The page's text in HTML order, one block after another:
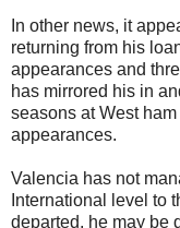
In other news, it
returning from his
appearances and
has mirrored his in
seasons at West
appearances.
Valencia has not
International level to
departed, he may be